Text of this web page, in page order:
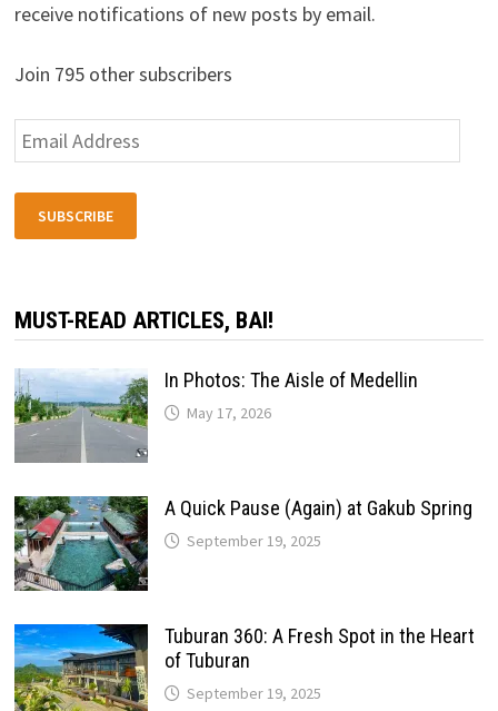
receive notifications of new posts by email.
Join 795 other subscribers
Email
Address
SUBSCRIBE
MUST-READ ARTICLES, BAI!
In Photos: The Aisle of Medellin
May 17, 2026
A Quick Pause (Again) at Gakub Spring
September 19, 2025
Tuburan 360: A Fresh Spot in the Heart
of Tuburan
September 19, 2025